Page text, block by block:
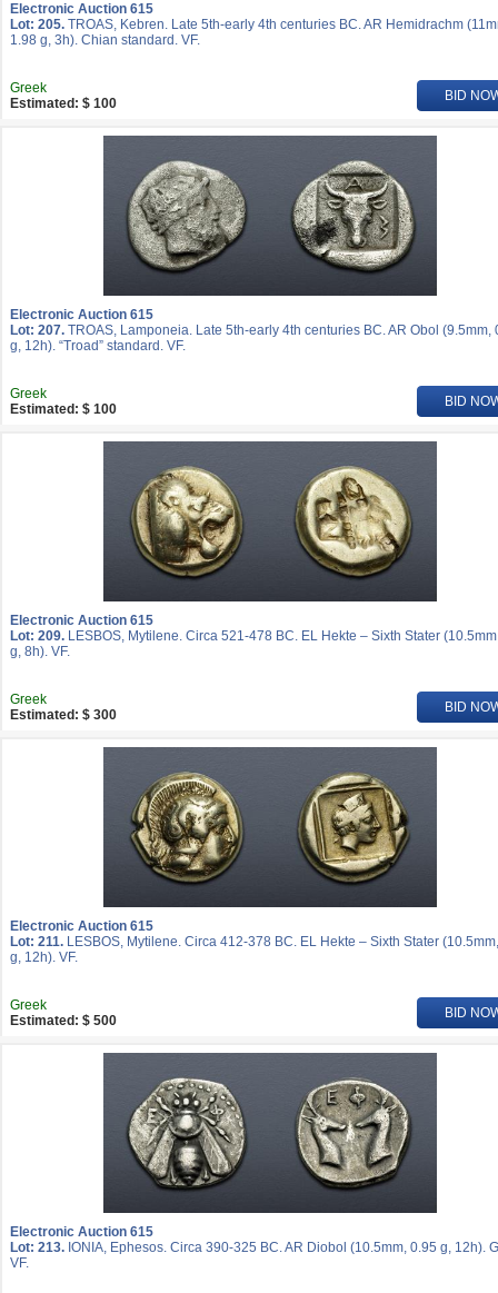
Electronic Auction 615
Lot: 205. TROAS, Kebren. Late 5th-early 4th centuries BC. AR Hemidrachm
1.98 g, 3h). Chian standard. VF.
Greek
Estimated: $ 100
BID
Electronic Auction 615
Lot: 207. TROAS, Lamponeia. Late 5th-early 4th centuries BC. AR Obol (9.5mm,
g, 12h). “Troad” standard. VF.
Greek
Estimated: $ 100
BID
Electronic Auction 615
Lot: 209. LESBOS, Mytilene. Circa 521-478 BC. EL Hekte – Sixth Stater
g, 8h). VF.
Greek
Estimated: $ 300
BID
Electronic Auction 615
Lot: 211. LESBOS, Mytilene. Circa 412-378 BC. EL Hekte – Sixth Stater
g, 12h). VF.
Greek
Estimated: $ 500
BID
Electronic Auction 615
Lot: 213. IONIA, Ephesos. Circa 390-325 BC. AR Diobol (10.5mm, 0.95 g, 12h).
VF.